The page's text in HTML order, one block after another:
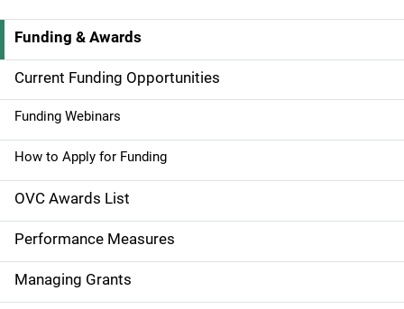
M
a
i
n
n
a
v
i
Funding & Awards
Current Funding Opportunities
Funding Webinars
How to Apply for Funding
OVC Awards List
Performance Measures
Managing Grants